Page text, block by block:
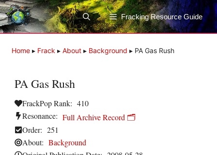
Skip
to
content
Fracking Resource Guide
Home ▸ Frack ▸ About ▸ Background ▸ PA Gas Rush
PA Gas Rush
FrackPop Rank: 410
Resonance: Full Archive Record 🗂️
Order: 251
About: Background